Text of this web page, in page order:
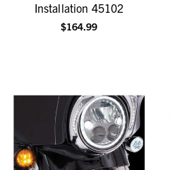
Installation 45102
$164.99